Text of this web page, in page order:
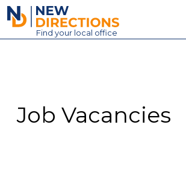
New Directions Education Ltd
Find your local office
Contact
Job Vacancies